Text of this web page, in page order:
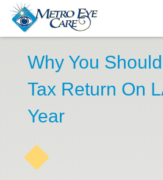
Why You
Tax Return On
Year